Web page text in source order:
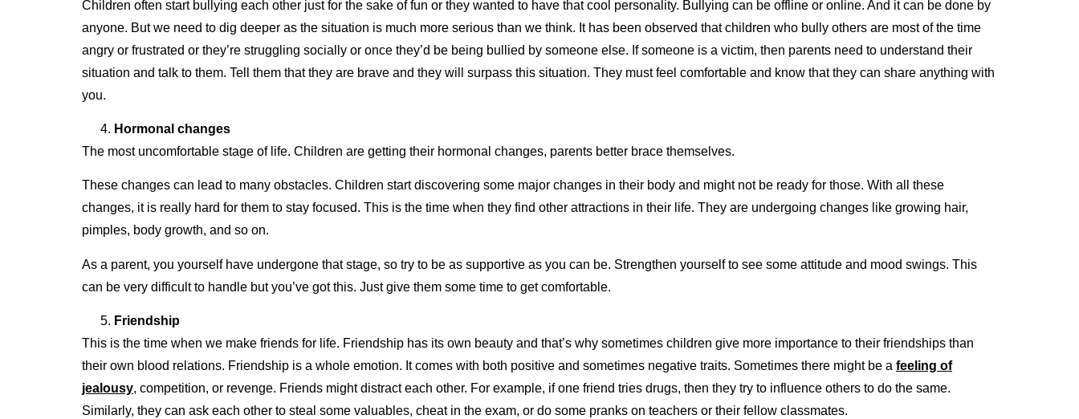
Children often start bullying each other just for the sake of fun or they wanted to have that cool personality. Bullying can be offline or online. And it can be done by
anyone. But we need to dig deeper as the situation is much more serious than we think. It has been observed that children who bully others are most of the time
angry or frustrated or they’re struggling socially or once they’d be being bullied by someone else. If someone is a victim, then parents need to understand their
situation and talk to them. Tell them that they are brave and they will surpass this situation. They must feel comfortable and know that they can share anything with
you.
Hormonal changes
The most uncomfortable stage of life. Children are getting their hormonal changes, parents better brace themselves.
These changes can lead to many obstacles. Children start discovering some major changes in their body and might not be ready for those. With all these
changes, it is really hard for them to stay focused. This is the time when they find other attractions in their life. They are undergoing changes like growing hair,
pimples, body growth, and so on.
As a parent, you yourself have undergone that stage, so try to be as supportive as you can be. Strengthen yourself to see some attitude and mood swings. This
can be very difficult to handle but you’ve got this. Just give them some time to get comfortable.
Friendship
This is the time when we make friends for life. Friendship has its own beauty and that’s why sometimes children give more importance to their friendships than
their own blood relations. Friendship is a whole emotion. It comes with both positive and sometimes negative traits. Sometimes there might be a feeling of
jealousy, competition, or revenge. Friends might distract each other. For example, if one friend tries drugs, then they try to influence others to do the same.
Similarly, they can ask each other to steal some valuables, cheat in the exam, or do some pranks on teachers or their fellow classmates.